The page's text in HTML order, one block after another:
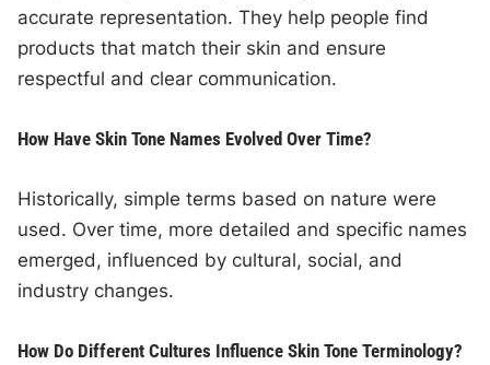
accurate representation. They help people find
products that match their skin and ensure
respectful and clear communication.
How Have Skin Tone Names Evolved Over Time?
Historically, simple terms based on nature were
used. Over time, more detailed and specific names
emerged, influenced by cultural, social, and
industry changes.
How Do Different Cultures Influence Skin Tone Terminology?